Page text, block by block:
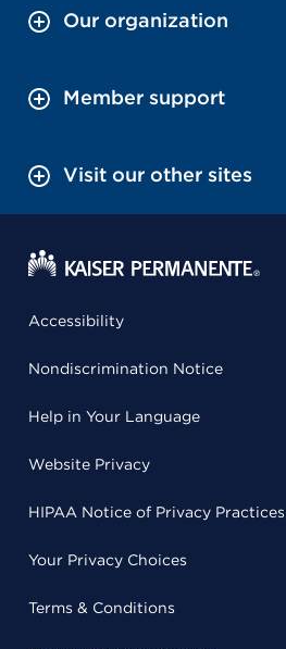
Our organization
Member support
Visit our other sites
Accessibility
Nondiscrimination Notice
Help in Your Language
Website Privacy
HIPAA Notice of Privacy Practices
Your Privacy Choices
Terms & Conditions